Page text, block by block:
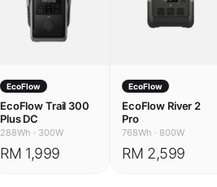
EcoFlow
EcoFlow Trail 300
Plus DC
288Wh · 300W
RM 1,999
EcoFlow
EcoFlow River 2
Pro
768Wh · 800W
RM 2,599